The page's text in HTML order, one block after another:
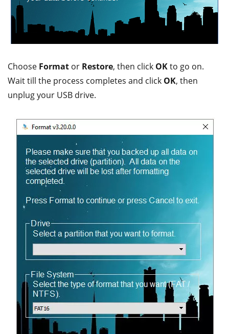
Choose Format or Restore, then click OKto go on.
Wait till the process completes and click OK, then
unplug your USB drive.